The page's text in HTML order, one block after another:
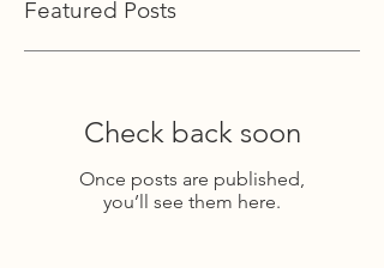
Featured Posts
Check back soon
Once posts are published,
you’ll see them here.